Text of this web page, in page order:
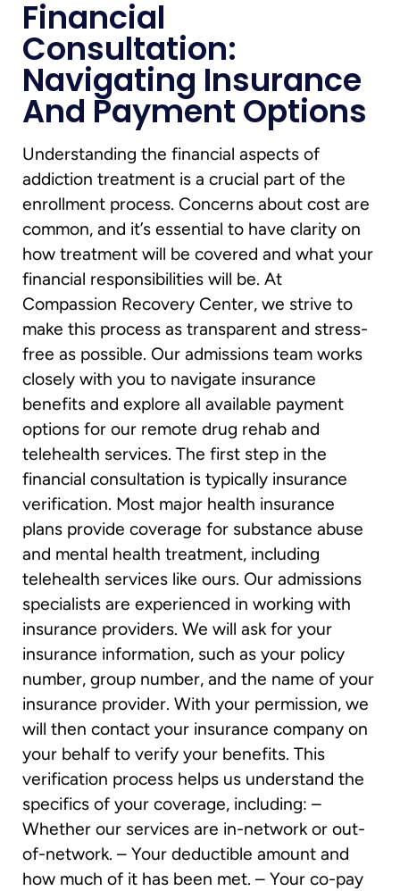
Financial
Consultation:
Navigating Insurance
And Payment Options
Understanding the financial aspects of
addiction treatment is a crucial part of the
enrollment process. Concerns about cost are
common, and it’s essential to have clarity on
how treatment will be covered and what your
financial responsibilities will be. At
Compassion Recovery Center, we strive to
make this process as transparent and stress-
free as possible. Our admissions team works
closely with you to navigate insurance
benefits and explore all available payment
options for our remote drug rehab and
telehealth services. The first step in the
financial consultation is typically insurance
verification. Most major health insurance
plans provide coverage for substance abuse
and mental health treatment, including
telehealth services like ours. Our admissions
specialists are experienced in working with
insurance providers. We will ask for your
insurance information, such as your policy
number, group number, and the name of your
insurance provider. With your permission, we
will then contact your insurance company on
your behalf to verify your benefits. This
verification process helps us understand the
specifics of your coverage, including: –
Whether our services are in-network or out-
of-network. – Your deductible amount and
how much of it has been met. – Your co-pay